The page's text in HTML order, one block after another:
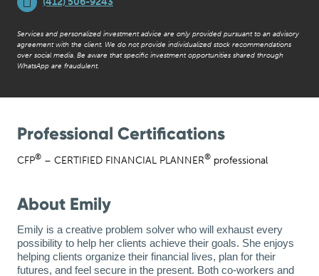
Services and personalized investment advice are only provided pursuant to an advisory
agreement with the client. We do not provide individualized stock recommendations
over social media. Be aware that specific investment opportunities shared through
WhatsApp are fraudulent.
Professional Certifications
CFP® – CERTIFIED FINANCIAL PLANNER® professional
About Emily
Emily is a creative problem solver who will exhaust every
possibility to help her clients achieve their goals. She enjoys
helping clients organize their financial lives, plan for their
futures, and feel secure in the present. Both co-workers and